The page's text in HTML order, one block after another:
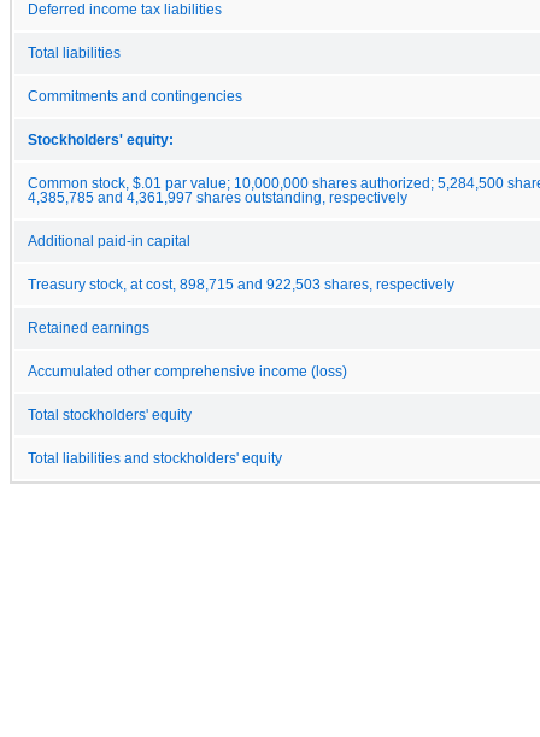
Deferred income tax liabilities
Total liabilities
Commitments and contingencies
Stockholders' equity:
Common stock, $.01 par value; 10,000,000 shares authorized; 5,284,500
4,385,785 and 4,361,997 shares outstanding, respectively
Additional paid-in capital
Treasury stock, at cost, 898,715 and 922,503 shares, respectively
Retained earnings
Accumulated other comprehensive income (loss)
Total stockholders' equity
Total liabilities and stockholders' equity